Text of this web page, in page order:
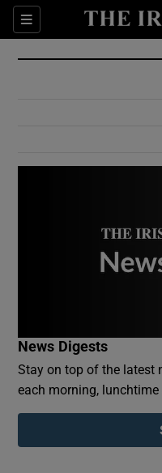
Sections
News Digests
Stay on top of the latest
each morning, lunchtime